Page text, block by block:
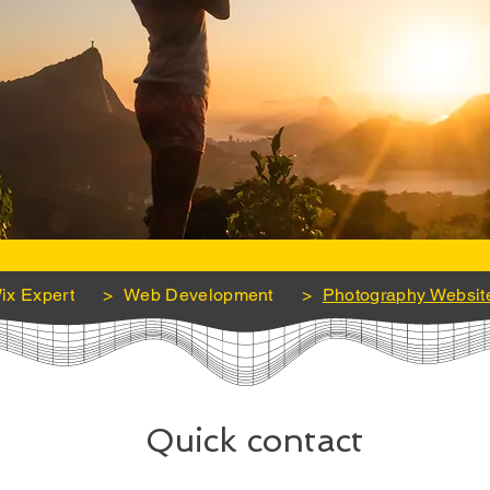
Expert > Web Development > Photography
Quick contact